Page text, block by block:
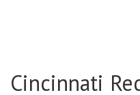
Cincinnati